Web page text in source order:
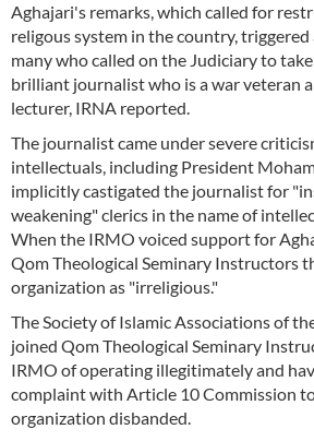
Aghajari's remarks, which called for
religous system in the country,
many who called on the Judiciary to
brilliant journalist who is a war veteran
lecturer, IRNA reported.
The journalist came under severe
intellectuals, including President
implicitly castigated the journalist for
weakening" clerics in the name of
When the IRMO voiced support for
Qom Theological Seminary Instructors
organization as "irreligious."
The Society of Islamic Associations of
joined Qom Theological Seminary
IRMO of operating illegitimately and
complaint with Article 10 Commission
organization disbanded.